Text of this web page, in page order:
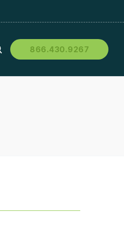
866.430.9267